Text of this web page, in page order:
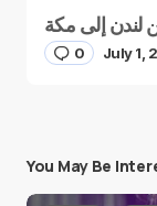
0 July 1,
You May Be